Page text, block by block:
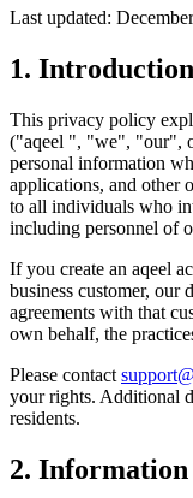
Last updated:
1. Introduction
This privacy policy
("aqeel ", "we", "our",
personal information
applications, and other
to all individuals who
including personnel of
If you create an aqeel
business customer, our
agreements with that
own behalf, the
Please contact
your rights. Additional
residents.
2.